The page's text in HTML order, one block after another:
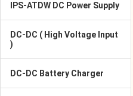
IPS-ATDW DC Power Supply
DC-DC ( High Voltage Input
)
DC-DC Battery Charger